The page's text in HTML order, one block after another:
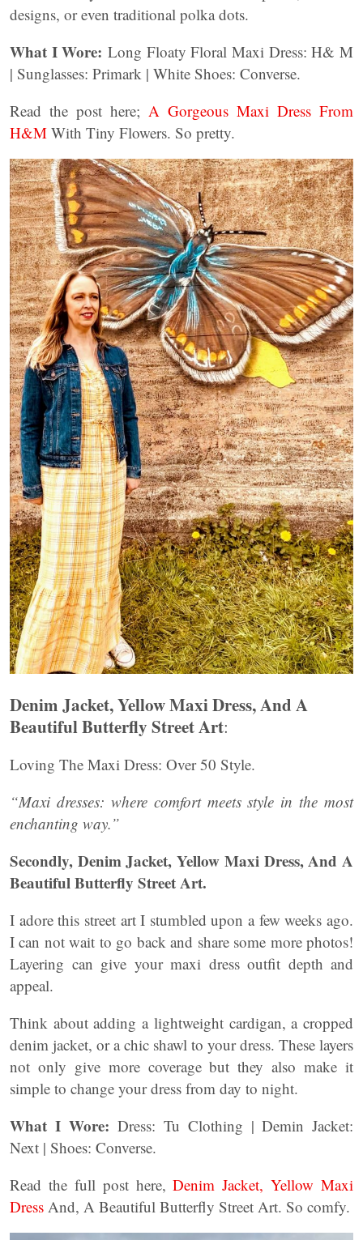
designs, or even traditional polka dots.
What I Wore: Long Floaty Floral Maxi Dress: H& M
| Sunglasses: Primark | White Shoes: Converse.
Read the post here; A Gorgeous Maxi Dress From
H&M With Tiny Flowers. So pretty.
Denim Jacket, Yellow Maxi Dress, And A
Beautiful Butterfly Street Art:
Loving The Maxi Dress: Over 50 Style.
“Maxi dresses: where comfort meets style in the most
enchanting way.”
Secondly, Denim Jacket, Yellow Maxi Dress, And A
Beautiful Butterfly Street Art.
I adore this street art I stumbled upon a few weeks ago.
I can not wait to go back and share some more photos!
Layering can give your maxi dress outfit depth and
appeal.
Think about adding a lightweight cardigan, a cropped
denim jacket, or a chic shawl to your dress. These layers
not only give more coverage but they also make it
simple to change your dress from day to night.
What I Wore: Dress: Tu Clothing | Demin Jacket:
Next | Shoes: Converse.
Read the full post here,Denim Jacket, Yellow Maxi
Dress And, A Beautiful Butterfly Street Art. So comfy.